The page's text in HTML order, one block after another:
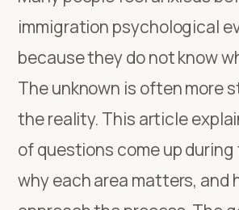
immigration psychological
because they do not know
The unknown is often more
the reality. This article
of questions come up
why each area matters, and